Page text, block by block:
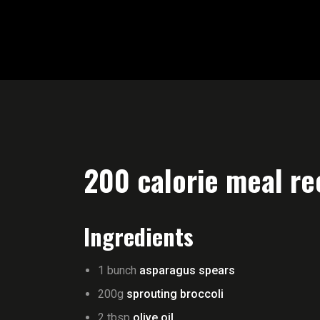
200 calorie meal
Ingredients
1 bunch asparagus spears
200g sprouting broccoli